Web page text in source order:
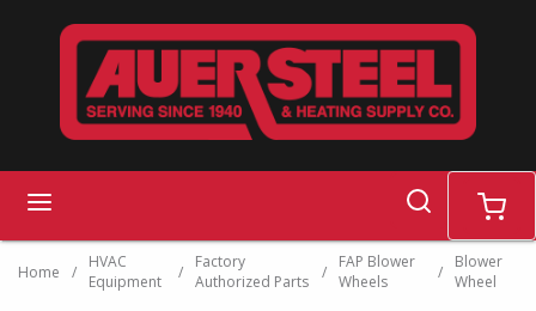
Skip to main content
search cart
Home /
HVAC
Equipment
/
Factory
Authorized Parts
/
FAP Blower
Wheels
/
Blower
Wheel